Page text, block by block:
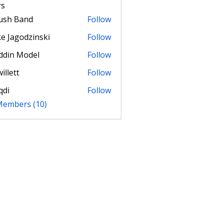
Band
Follow
Jagodzinski
Follow
Model
Follow
Follow
Follow
(10)